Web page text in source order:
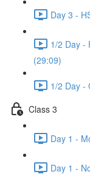
Day 3 -
1/2 Day -
(29:09)
1/2 Day -
Class 3
Day 1 -
Day 1 -